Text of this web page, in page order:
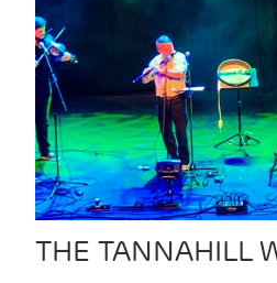
THE TANNAHILL